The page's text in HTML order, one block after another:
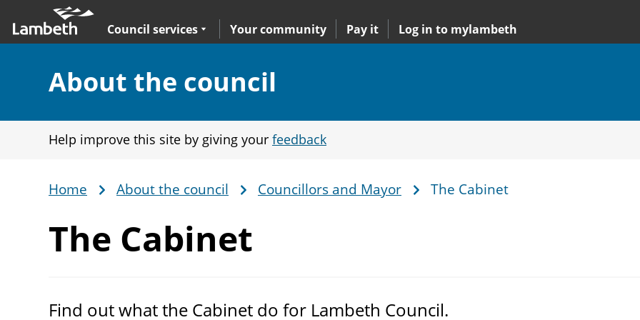
main
nav
Expand
Council services
sub navigation Your community Pay it Log in to mylambeth
Section:
About the council
Help improve this site by giving your feedback
Breadcrumb
Home About the council Councillors and Mayor The Cabinet
The Cabinet
Find out what the Cabinet do for Lambeth Council.